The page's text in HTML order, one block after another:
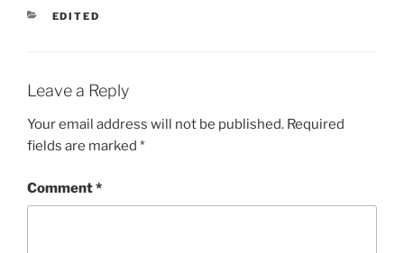
CATEGORIES
EDITED
Leave a Reply
Your email address will not be published. Required
fields are marked *
Comment*